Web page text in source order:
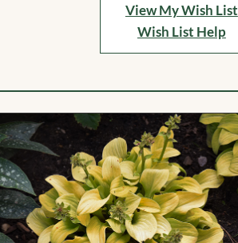
View My Wish List
Wish List Help